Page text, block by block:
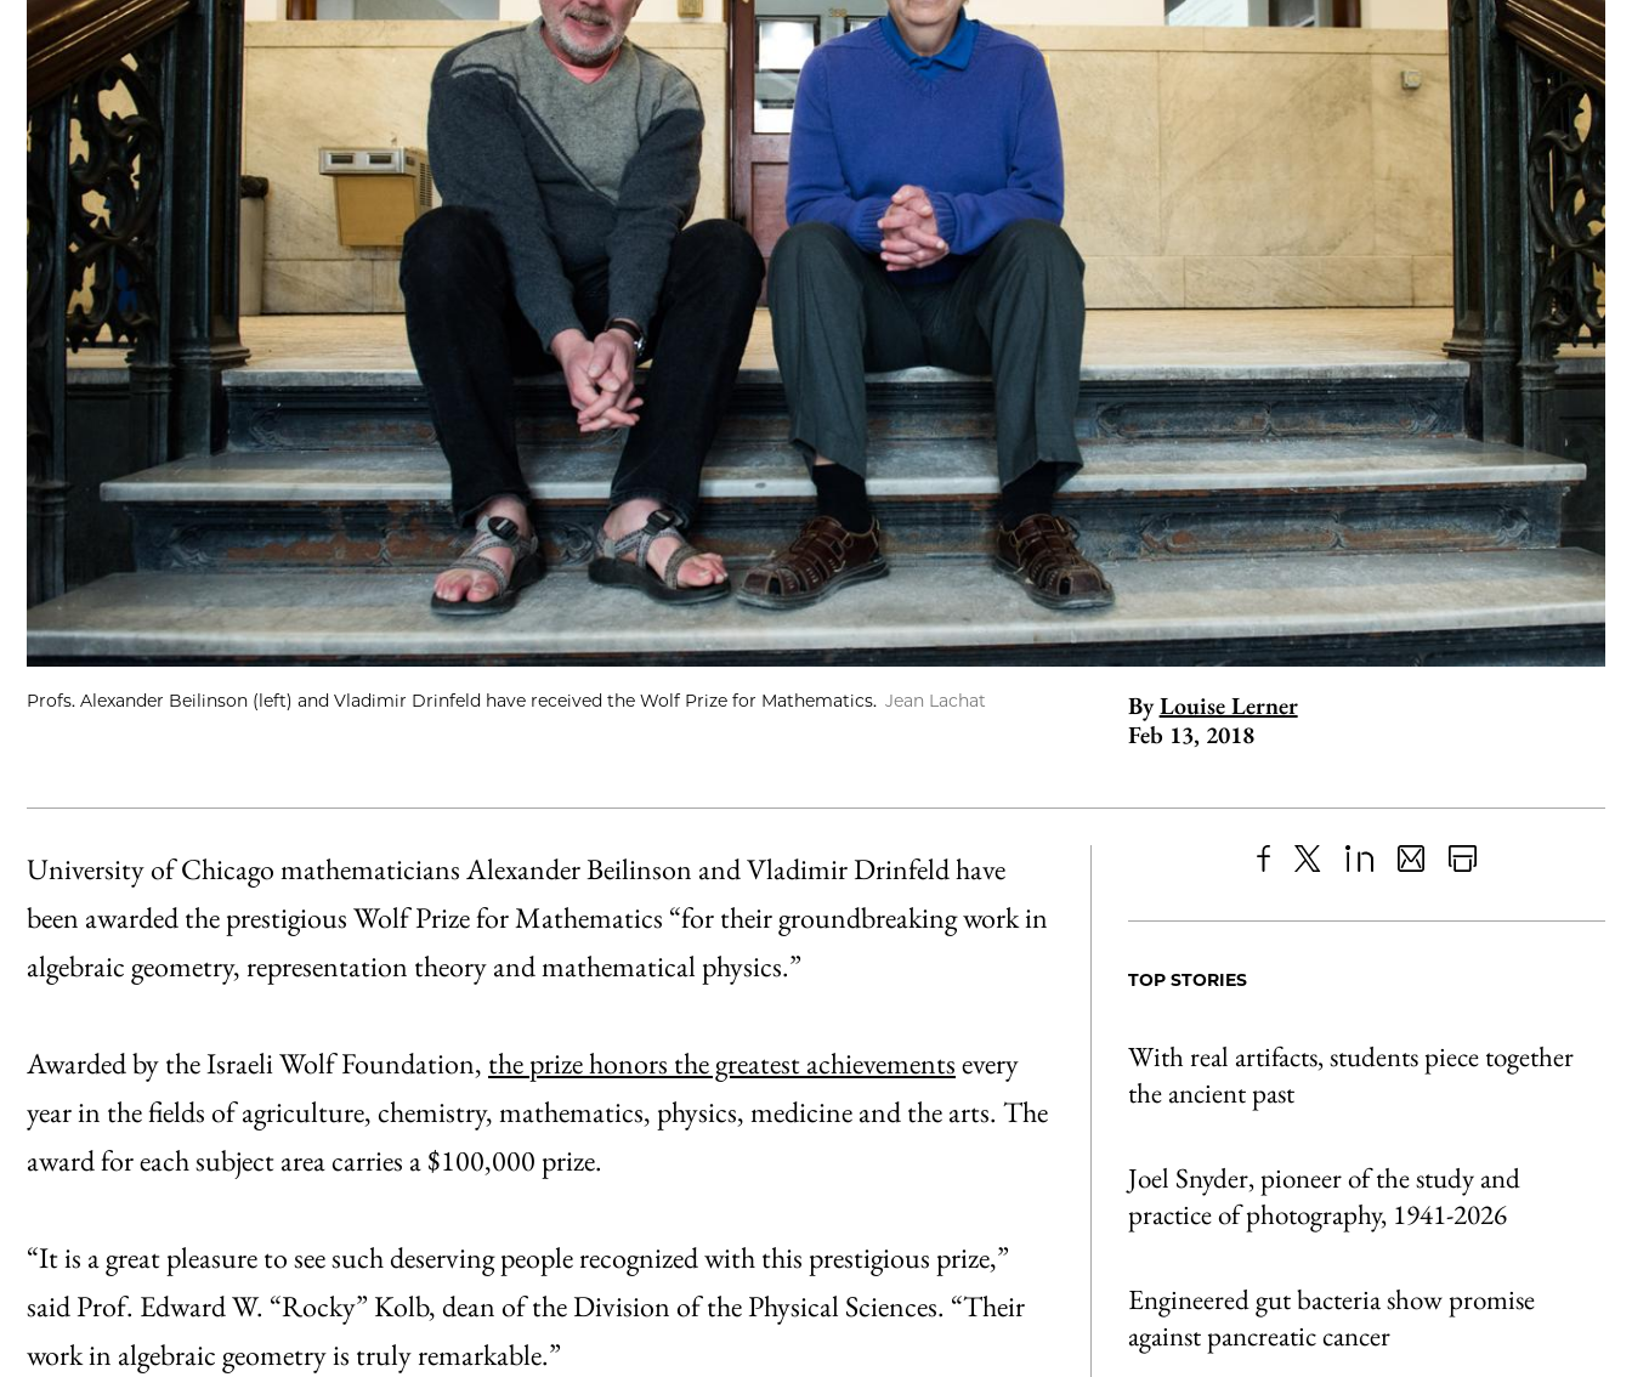
Profs. Alexander Beilinson (left) and Vladimir Drinfeld have received the Wolf Prize for Mathematics. Jean Lachat By Louise Lerner
Feb 13, 2018
University of Chicago mathematicians Alexander Beilinson and Vladimir Drinfeld have
been awarded the prestigious Wolf Prize for Mathematics “for their groundbreaking work in
algebraic geometry, representation theory and mathematical physics.”
Awarded by the Israeli Wolf Foundation, the prize honors the greatest achievementsevery
year in the fields of agriculture, chemistry, mathematics, physics, medicine and the arts. The
award for each subject area carries a $100,000 prize.
“It is a great pleasure to see such deserving people recognized with this prestigious prize,”
said Prof. Edward W. “Rocky” Kolb, dean of the Division of the Physical Sciences. “Their
work in algebraic geometry is truly remarkable.”
to
as
Content
TOP STORIES
With real artifacts, students piece together
the ancient past
Joel Snyder, pioneer of the study and
practice of photography, 1941-2026
Engineered gut bacteria show promise
against pancreatic cancer